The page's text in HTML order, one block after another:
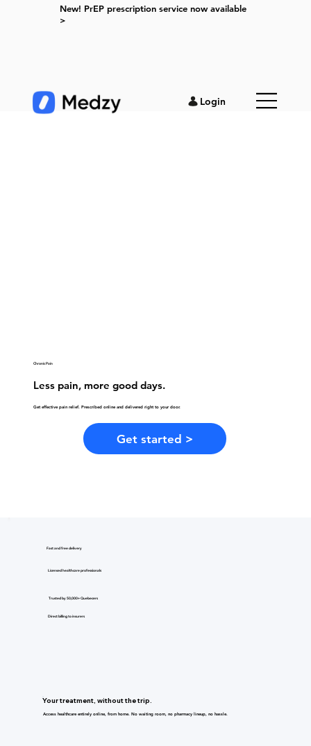
New! PrEP prescription service now available
>
Login
Chronic Pain
Less pain, more good days.
Get effective pain relief. Prescribed online and delivered right to your door.
Get started >
Fast and free delivery
Licensed healthcare professionals
Trusted by 50,000+ Quebecers
Direct billing to insurers
Your treatment, without the trip.
Access healthcare entirely online, from home. No waiting room, no pharmacy lineup, no hassle.